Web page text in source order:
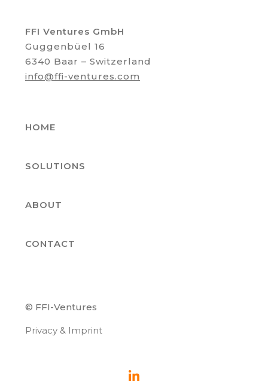
FFI Ventures GmbH
Guggenbüel 16
6340 Baar – Switzerland
info@ffi-ventures.com
HOME
SOLUTIONS
ABOUT
CONTACT
© FFI-Ventures
Privacy & Imprint